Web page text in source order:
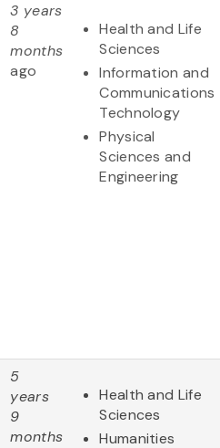
3 years
8
months
ago
Health and Life
Sciences
Information and
Communications
Technology
Physical
Sciences and
Engineering
5
years
9
months
Health and Life
Sciences
Humanities